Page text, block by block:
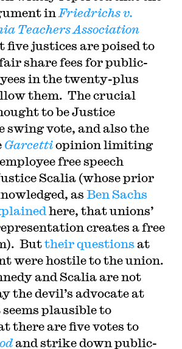
industry, employee mobility in
sectors, employer-employee disputes
and ownership of intellectual
the rights of employees and unions to
the co-author, with UCI Law Professor
of an innovative
casebook, The Legal Profession.
public service includes membership
of the Wage Justice Center, and
of the Law & Society Association.
joining the founding faculty of UC Irvine
of Law, Fisk was a chaired professor at
Law School, and was on the faculty of the
of Southern California Gould School
and Loyola Law School in Los Angeles.
law at a boutique Washington, D.C.
at the U.S. Department of Justice. She
her J.D. at UC Berkeley, and an A.B.,
cum laude, from Princeton University.
in Friedrichs v.
Teachers Association
five justices are poised to
share fees for public-
in the twenty-plus
them. The crucial
to be Justice
swing vote, and also the
Garcettiopinion limiting
free speech
Scalia (whose prior
as Ben Sachs
here, that unions’
creates a free
Buttheir questions at
were hostile to the union.
and Scalia are not
the devil’s advocate at
plausible to
there are five votes to
and strike down public-